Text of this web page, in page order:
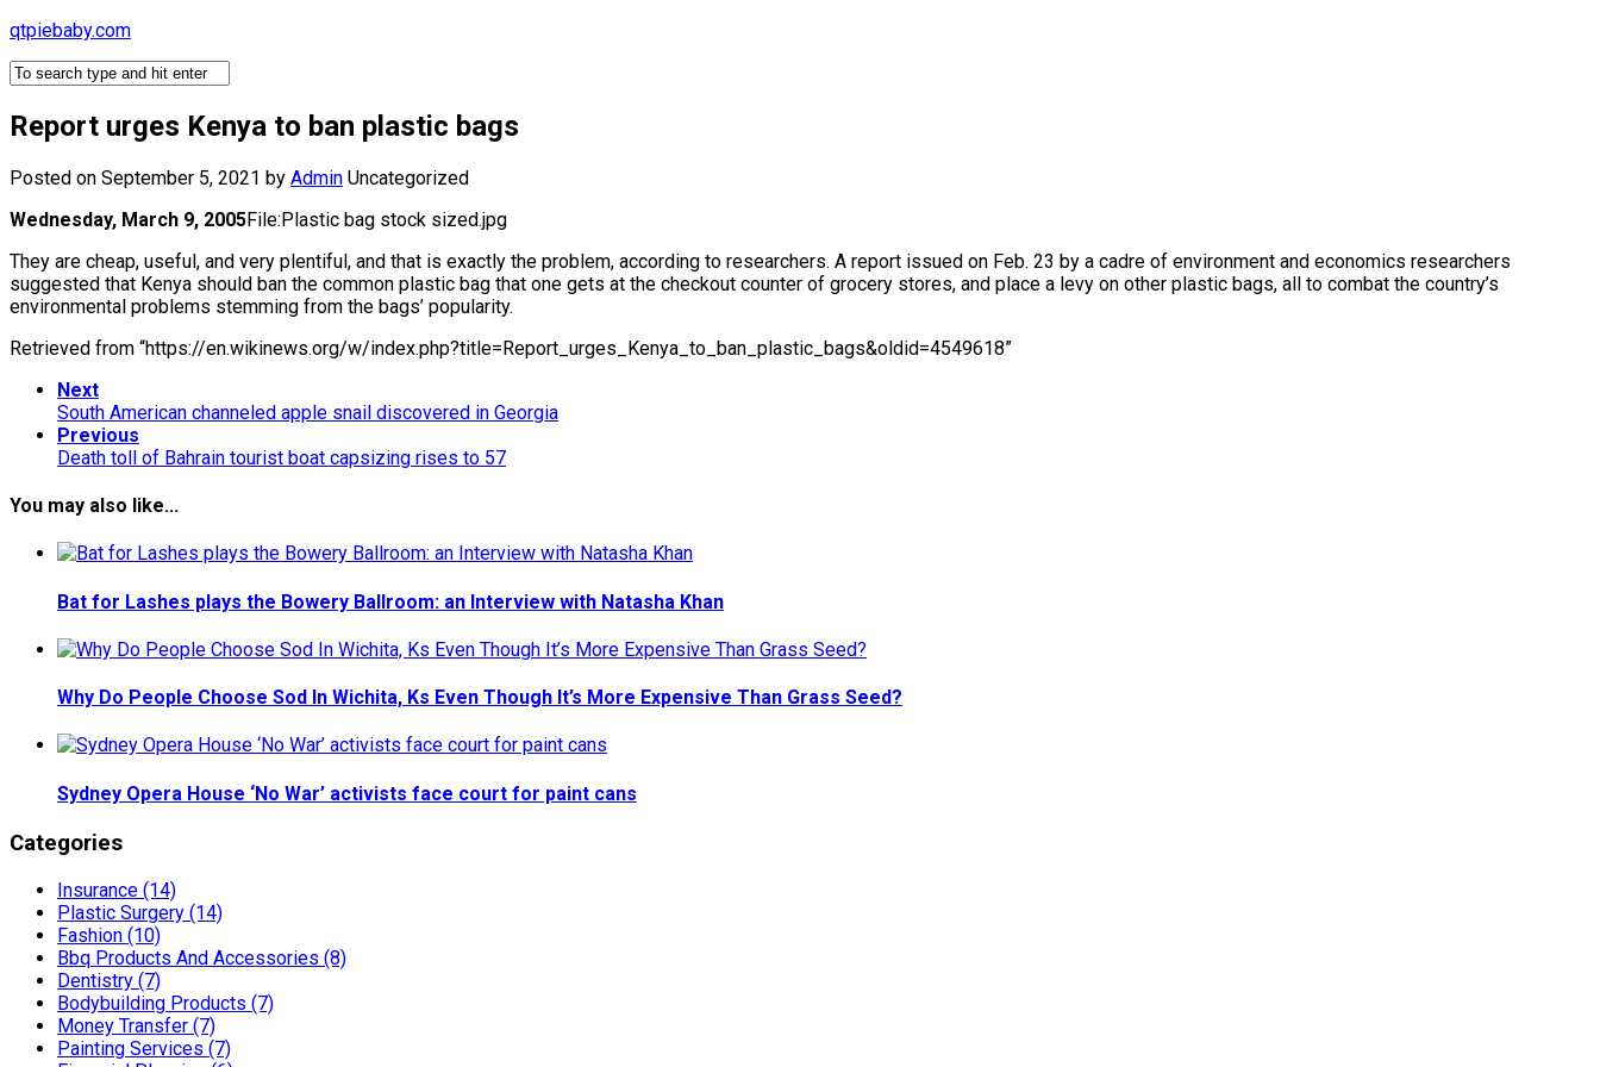
Skip
content
qtpiebaby.com
Report urges Kenya to ban plastic bags
Posted on September 5, 2021 by Admin Uncategorized
Wednesday, March 9, 2005File:Plastic bag stock sized.jpg
They are cheap, useful, and very plentiful, and that is exactly the problem, according to researchers. A report issued on Feb. 23 by a cadre of environment and economics researchers
suggested that Kenya should ban the common plastic bag that one gets at the checkout counter of grocery stores, and place a levy on other plastic bags, all to combat the country’s
environmental problems stemming from the bags’ popularity.
Retrieved from “https://en.wikinews.org/w/index.php?title=Report_urges_Kenya_to_ban_plastic_bags&oldid=4549618”
Next
South American channeled apple snail discovered in Georgia
Previous
Death toll of Bahrain tourist boat capsizing rises to 57
You may also like...
Bat for Lashes plays the Bowery Ballroom: an Interview with Natasha Khan
Why Do People Choose Sod In Wichita, Ks Even Though It’s More Expensive Than Grass Seed?
Sydney Opera House ‘No War’ activists face court for paint cans
Categories
Insurance (14)
Plastic Surgery (14)
Fashion (10)
Bbq Products And Accessories (8)
Dentistry (7)
Bodybuilding Products (7)
Money Transfer (7)
Painting Services (7)